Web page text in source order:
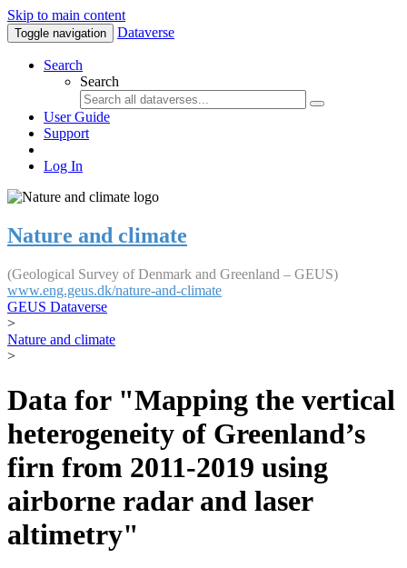
Skip to main content
Toggle navigation Dataverse
Search
Search
User Guide
Support
Log In
Nature and climate
(Geological Survey of Denmark and Greenland – GEUS)
www.eng.geus.dk/nature-and-climate
GEUS Dataverse
>
Nature and climate
>
Data for "Mapping the vertical
heterogeneity of Greenland’s
firn from 2011-2019 using
airborne radar and laser
altimetry"